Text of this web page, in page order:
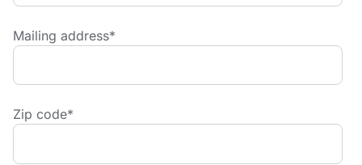
Mailing address*
Zip code*